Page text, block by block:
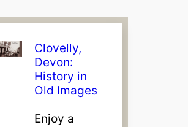
Clovelly,
Devon:
History in
Old Images
Enjoy a